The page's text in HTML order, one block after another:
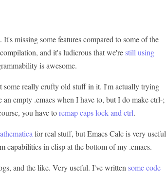
missing some features compared to some of the
and it's ludicrous that we'restill using
is awesome.
some really crufty old stuff in it. I'm actually trying
empty .emacs when I have to, but I do make ctrl-;
you have toremap caps lock and ctrl.
for real stuff, but Emacs Calc is very useful
capabilities in elisp at the bottom of my .emacs.
and the like. Very useful. I've written some code